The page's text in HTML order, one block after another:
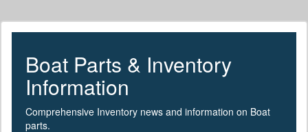
Boat Parts & Inventory
Information
Comprehensive Inventory news and information on Boat
parts.